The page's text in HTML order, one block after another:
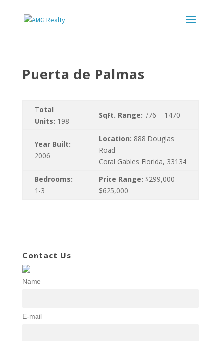
Puerta de Palmas
Total
Units: 198
SqFt. Range: 776 – 1470
Year Built:
2006
Location: 888 Douglas
Road
Coral Gables Florida, 33134
Bedrooms:
1-3
Price Range: $299,000 –
$625,000
Contact Us
Name
E-mail